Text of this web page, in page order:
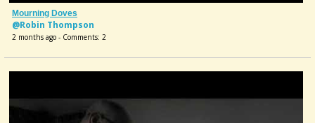
Mourning Doves
@Robin Thompson
2 months ago - Comments: 2